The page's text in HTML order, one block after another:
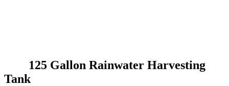
125 Gallon Rainwater Harvesting
Tank